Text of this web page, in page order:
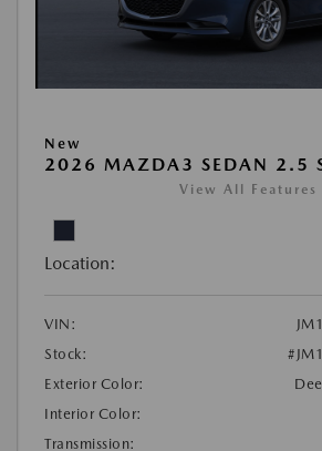
New
2026 MAZDA3 SEDAN 2.5
View All Features
Location:
VIN:
Stock:
Exterior Color:
Interior Color:
Transmission: